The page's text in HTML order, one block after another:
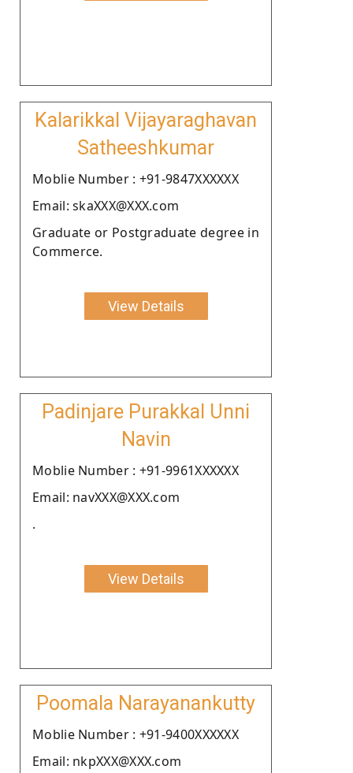
Kalarikkal Vijayaraghavan
Satheeshkumar
Moblie Number : +91-9847XXXXXX
Email: skaXXX@XXX.com
Graduate or Postgraduate degree in
Commerce.
View Details
Padinjare Purakkal Unni
Navin
Moblie Number : +91-9961XXXXXX
Email: navXXX@XXX.com
.
View Details
Poomala Narayanankutty
Moblie Number : +91-9400XXXXXX
Email: nkpXXX@XXX.com